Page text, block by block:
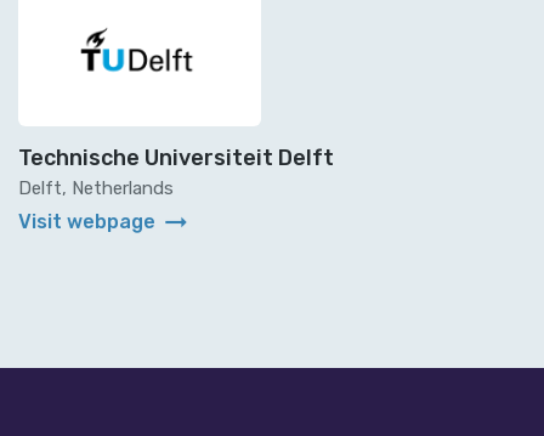
Technische Universiteit Delft
Delft, Netherlands
Visit webpage arrow_right_alt